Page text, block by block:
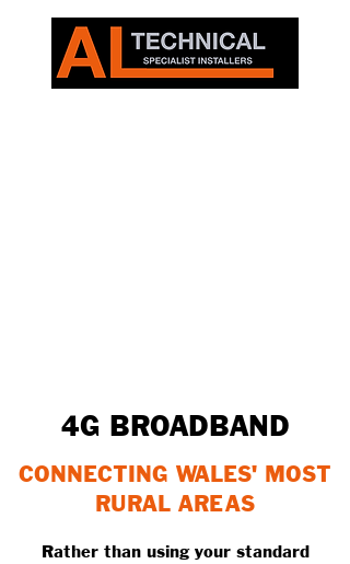
4G BROADBAND
CONNECTING WALES' MOST
RURAL AREAS
Rather than using your standard